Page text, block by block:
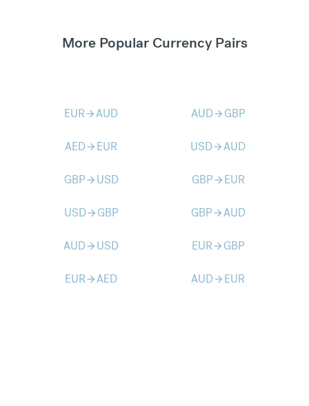
More Popular Currency Pairs
EURarrow_forwardAUD AUDarrow_forward GBP
AEDarrow_forward EUR USDarrow_forwardAUD
GBParrow_forward USD GBParrow_forward EUR
USDarrow_forward GBP GBParrow_forwardAUD
AUDarrow_forward USD EURarrow_forward GBP
EURarrow_forwardAED AUDarrow_forward EUR